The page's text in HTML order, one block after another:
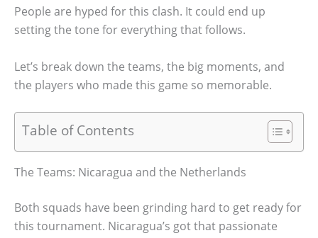
People are hyped for this clash. It could end up
setting the tone for everything that follows.
Let’s break down the teams, the big moments, and
the players who made this game so memorable.
Table of Contents
The Teams: Nicaragua and the Netherlands
Both squads have been grinding hard to get ready for
this tournament. Nicaragua’s got that passionate